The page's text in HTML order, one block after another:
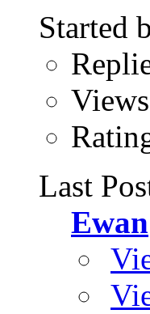
Started
Last
Ewan